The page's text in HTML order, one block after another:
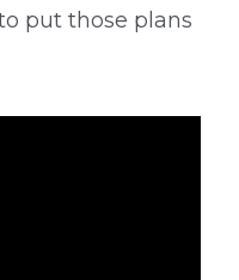
put those plans